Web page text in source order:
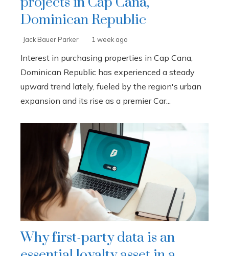
Dominican Republic
Jack Bauer Parker 1 week ago
Interest in purchasing properties in Cap Cana,
Dominican Republic has experienced a steady
upward trend lately, fueled by the region's urban
expansion and its rise as a premier Car...
Why first-party data is an